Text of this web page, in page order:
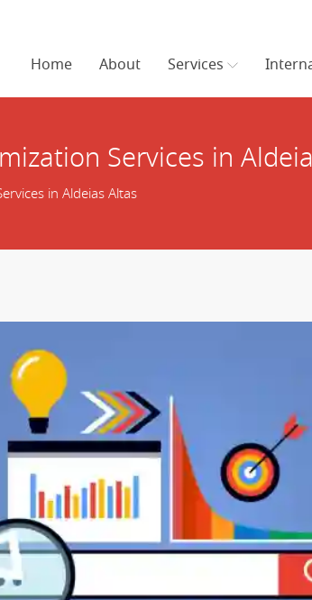
Home About Services
Services in
in Aldeias Altas